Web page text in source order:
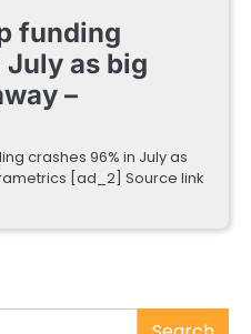
funding
as big
–
crashes 96% in July as
[ad_2] Source link